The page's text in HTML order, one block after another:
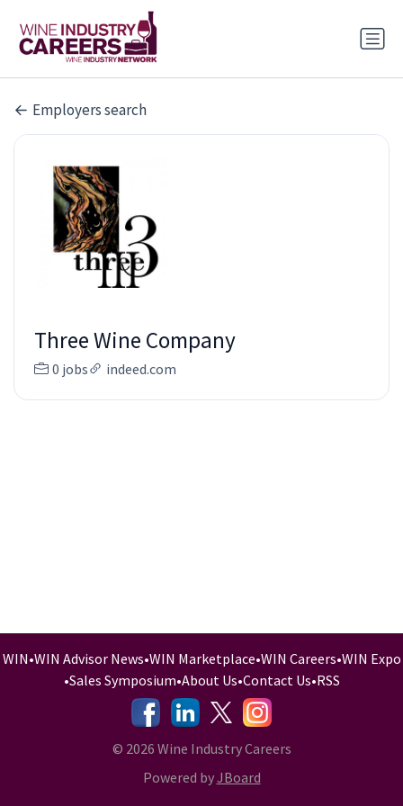
Employers search
Three Wine Company
0 jobs indeed.com
WIN•WIN Advisor News•WIN Marketplace•WIN Careers•WIN Expo
•Sales Symposium•About Us•Contact Us•RSS
-
- -
© 2026 Wine Industry Careers
Powered byJBoard